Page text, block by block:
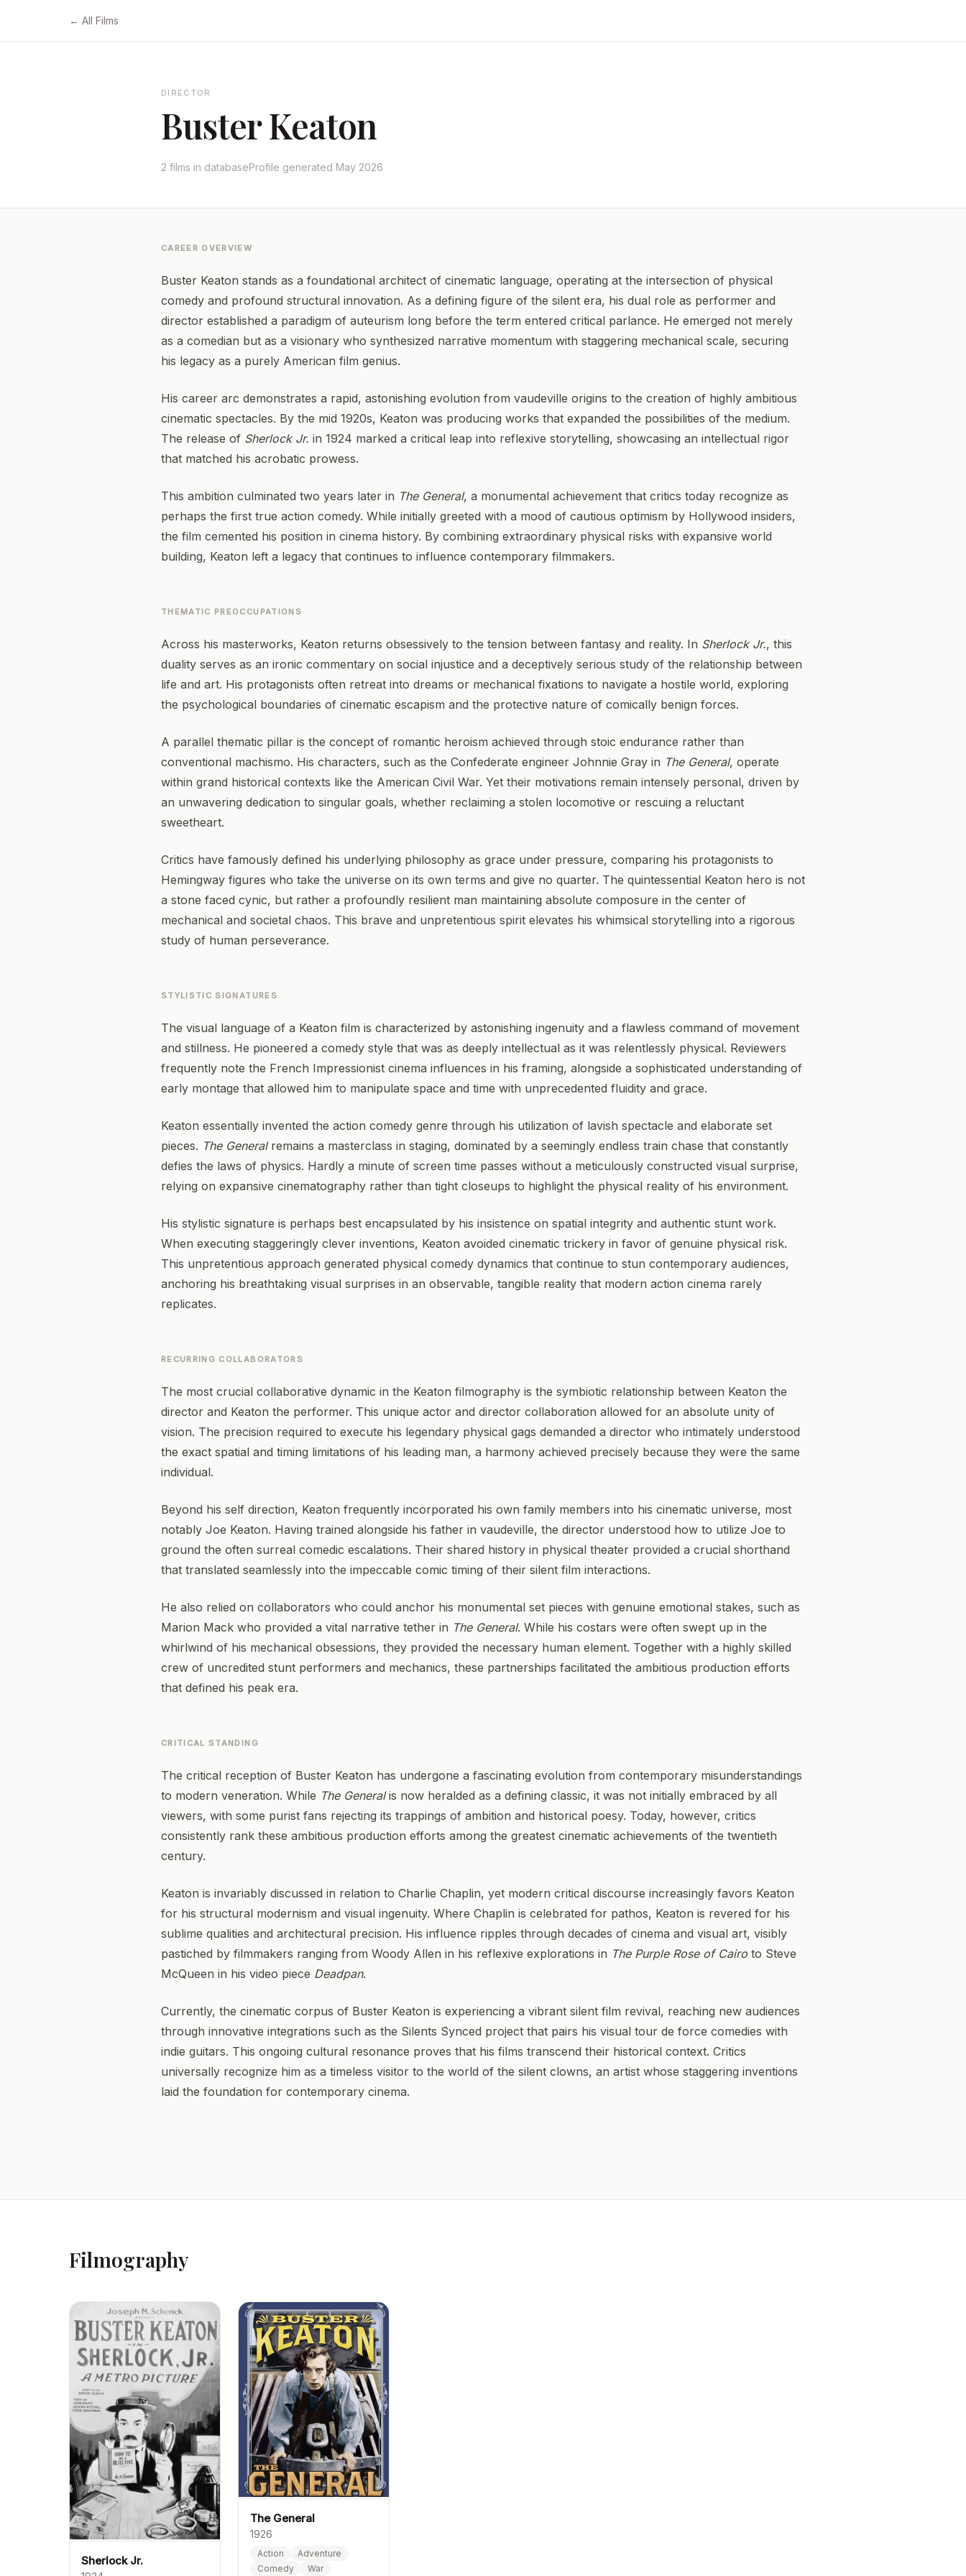
← All Films
DIRECTOR
Buster Keaton
2 films in databaseProfile generated May 2026
CAREER OVERVIEW
Buster Keaton stands as a foundational architect of cinematic language, operating at the intersection of physical
comedy and profound structural innovation. As a defining figure of the silent era, his dual role as performer and
director established a paradigm of auteurism long before the term entered critical parlance. He emerged not merely
as a comedian but as a visionary who synthesized narrative momentum with staggering mechanical scale, securing
his legacy as a purely American film genius.
His career arc demonstrates a rapid, astonishing evolution from vaudeville origins to the creation of highly ambitious
cinematic spectacles. By the mid 1920s, Keaton was producing works that expanded the possibilities of the medium.
The release of Sherlock Jr. in 1924 marked a critical leap into reflexive storytelling, showcasing an intellectual rigor
that matched his acrobatic prowess.
This ambition culminated two years later in The General, a monumental achievement that critics today recognize as
perhaps the first true action comedy. While initially greeted with a mood of cautious optimism by Hollywood insiders,
the film cemented his position in cinema history. By combining extraordinary physical risks with expansive world
building, Keaton left a legacy that continues to influence contemporary filmmakers.
THEMATIC PREOCCUPATIONS
Across his masterworks, Keaton returns obsessively to the tension between fantasy and reality. In Sherlock Jr., this
duality serves as an ironic commentary on social injustice and a deceptively serious study of the relationship between
life and art. His protagonists often retreat into dreams or mechanical fixations to navigate a hostile world, exploring
the psychological boundaries of cinematic escapism and the protective nature of comically benign forces.
A parallel thematic pillar is the concept of romantic heroism achieved through stoic endurance rather than
conventional machismo. His characters, such as the Confederate engineer Johnnie Gray in The General, operate
within grand historical contexts like the American Civil War. Yet their motivations remain intensely personal, driven by
an unwavering dedication to singular goals, whether reclaiming a stolen locomotive or rescuing a reluctant
sweetheart.
Critics have famously defined his underlying philosophy as grace under pressure, comparing his protagonists to
Hemingway figures who take the universe on its own terms and give no quarter. The quintessential Keaton hero is not
a stone faced cynic, but rather a profoundly resilient man maintaining absolute composure in the center of
mechanical and societal chaos. This brave and unpretentious spirit elevates his whimsical storytelling into a rigorous
study of human perseverance.
STYLISTIC SIGNATURES
The visual language of a Keaton film is characterized by astonishing ingenuity and a flawless command of movement
and stillness. He pioneered a comedy style that was as deeply intellectual as it was relentlessly physical. Reviewers
frequently note the French Impressionist cinema influences in his framing, alongside a sophisticated understanding of
early montage that allowed him to manipulate space and time with unprecedented fluidity and grace.
Keaton essentially invented the action comedy genre through his utilization of lavish spectacle and elaborate set
pieces. The Generalremains a masterclass in staging, dominated by a seemingly endless train chase that constantly
defies the laws of physics. Hardly a minute of screen time passes without a meticulously constructed visual surprise,
relying on expansive cinematography rather than tight closeups to highlight the physical reality of his environment.
His stylistic signature is perhaps best encapsulated by his insistence on spatial integrity and authentic stunt work.
When executing staggeringly clever inventions, Keaton avoided cinematic trickery in favor of genuine physical risk.
This unpretentious approach generated physical comedy dynamics that continue to stun contemporary audiences,
anchoring his breathtaking visual surprises in an observable, tangible reality that modern action cinema rarely
replicates.
RECURRING COLLABORATORS
The most crucial collaborative dynamic in the Keaton filmography is the symbiotic relationship between Keaton the
director and Keaton the performer. This unique actor and director collaboration allowed for an absolute unity of
vision. The precision required to execute his legendary physical gags demanded a director who intimately understood
the exact spatial and timing limitations of his leading man, a harmony achieved precisely because they were the same
individual.
Beyond his self direction, Keaton frequently incorporated his own family members into his cinematic universe, most
notably Joe Keaton. Having trained alongside his father in vaudeville, the director understood how to utilize Joe to
ground the often surreal comedic escalations. Their shared history in physical theater provided a crucial shorthand
that translated seamlessly into the impeccable comic timing of their silent film interactions.
He also relied on collaborators who could anchor his monumental set pieces with genuine emotional stakes, such as
Marion Mack who provided a vital narrative tether in The General. While his costars were often swept up in the
whirlwind of his mechanical obsessions, they provided the necessary human element. Together with a highly skilled
crew of uncredited stunt performers and mechanics, these partnerships facilitated the ambitious production efforts
that defined his peak era.
CRITICAL STANDING
The critical reception of Buster Keaton has undergone a fascinating evolution from contemporary misunderstandings
to modern veneration. While The Generalis now heralded as a defining classic, it was not initially embraced by all
viewers, with some purist fans rejecting its trappings of ambition and historical poesy. Today, however, critics
consistently rank these ambitious production efforts among the greatest cinematic achievements of the twentieth
century.
Keaton is invariably discussed in relation to Charlie Chaplin, yet modern critical discourse increasingly favors Keaton
for his structural modernism and visual ingenuity. Where Chaplin is celebrated for pathos, Keaton is revered for his
sublime qualities and architectural precision. His influence ripples through decades of cinema and visual art, visibly
pastiched by filmmakers ranging from Woody Allen in his reflexive explorations in The Purple Rose of Cairo to Steve
McQueen in his video piece Deadpan.
Currently, the cinematic corpus of Buster Keaton is experiencing a vibrant silent film revival, reaching new audiences
through innovative integrations such as the Silents Synced project that pairs his visual tour de force comedies with
indie guitars. This ongoing cultural resonance proves that his films transcend their historical context. Critics
universally recognize him as a timeless visitor to the world of the silent clowns, an artist whose staggering inventions
laid the foundation for contemporary cinema.
Filmography
Sherlock Jr.
The General
1926
Action
Adventure
Comedy
War